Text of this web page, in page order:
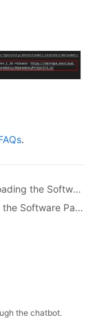
.
Previous topic: Building with Maven and Uploading the Software Package to the Self-hosted Repo (Built-in Executors, GUI)
Next topic: Building with npm and Uploading the Software Package to the Release Repo (Built-in Executors, GUI)
the chatbot.